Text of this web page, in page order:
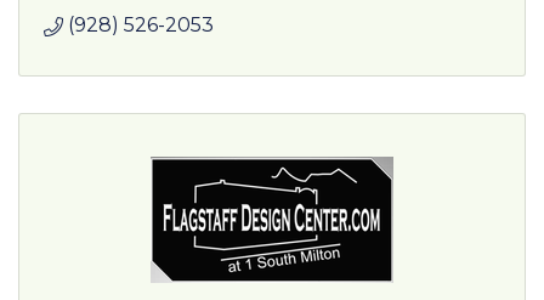
(928) 526-2053